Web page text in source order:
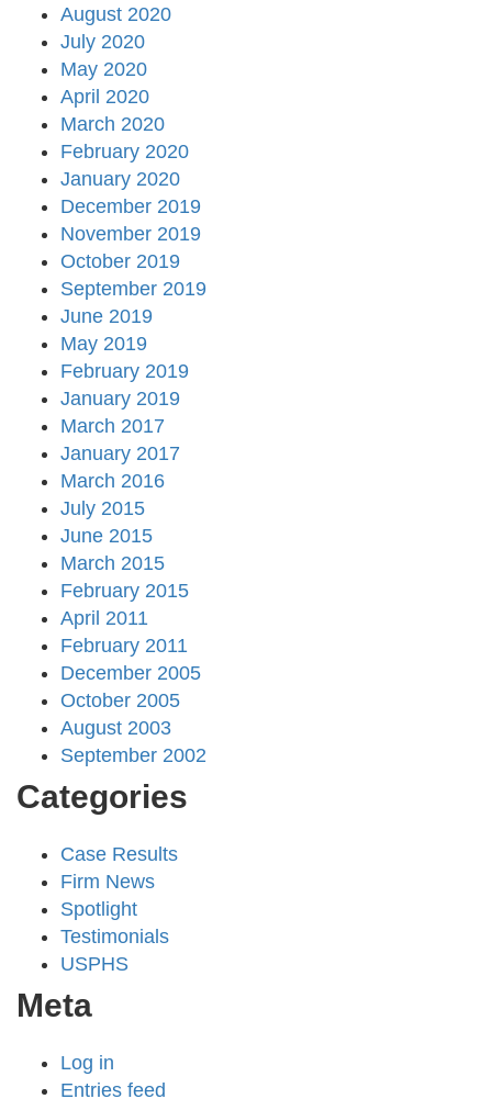
August 2020
July 2020
May 2020
April 2020
March 2020
February 2020
January 2020
December 2019
November 2019
October 2019
September 2019
June 2019
May 2019
February 2019
January 2019
March 2017
January 2017
March 2016
July 2015
June 2015
March 2015
February 2015
April 2011
February 2011
December 2005
October 2005
August 2003
September 2002
Categories
Case Results
Firm News
Spotlight
Testimonials
USPHS
Meta
Log in
Entries feed